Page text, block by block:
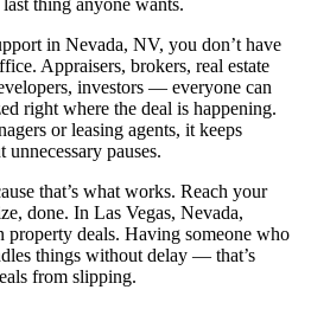
in Nevada, NV, you don’t have
Appraisers, brokers, real estate
investors — everyone can
right where the deal is happening.
or leasing agents, it keeps
pauses.
that’s what works. Reach your
done. In Las Vegas, Nevada,
deals. Having someone who
things without delay — that’s
from slipping.